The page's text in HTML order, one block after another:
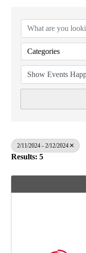
Categories
2/11/2024 - 2/12/2024
Results: 5